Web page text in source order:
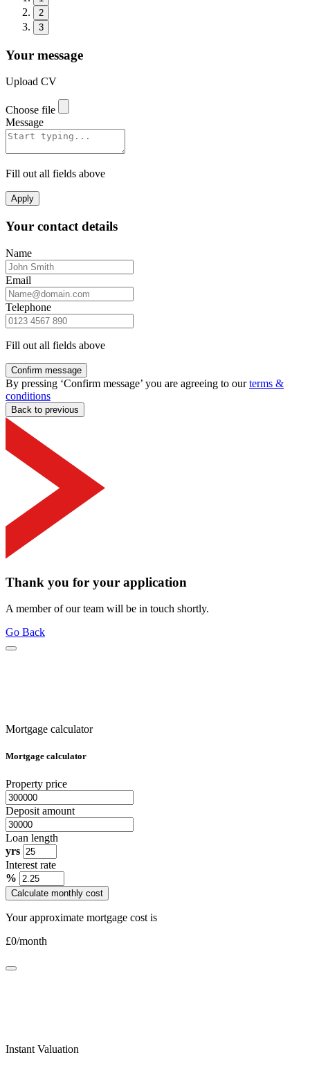
2
3
Your message
Upload CV
Choose file
Message
Fill out all fields above
Apply
Your contact details
Name
Email
Telephone
Fill out all fields above
Confirm message
By pressing ‘Confirm message’ you are agreeing to ourterms &
conditions
Back to previous
Thank you for your application
A member of our team will be in touch shortly.
Go Back
Mortgage calculator
Mortgage calculator
Property price
Deposit amount
Loan length
yrs
Interest rate
%
Calculate monthly cost
Your approximate mortgage cost is
£0/month
Instant Valuation